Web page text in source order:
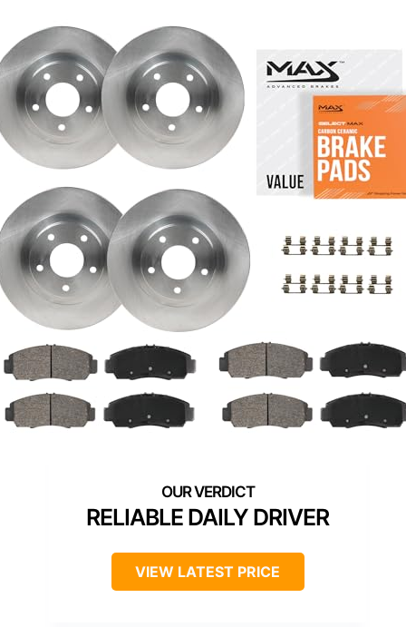
RELIABLE DAILY DRIVER
VIEW LATEST PRICE